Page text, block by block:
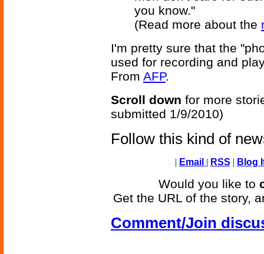
you know."
(Read more about the
I'm pretty sure that the
used for recording and
From AFP.
Scroll down for more
submitted 1/9/2010)
Follow this kind of
| Email | RSS | Blog
Would you like to
Get the URL of the story,
Comment/Join